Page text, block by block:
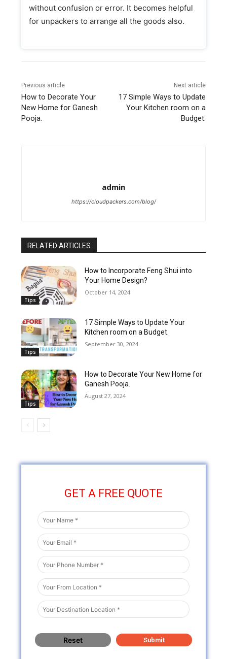
without confusion or error. It becomes helpful
for unpackers to arrange all the goods also.
Previous article
How to Decorate Your
New Home for Ganesh
Pooja.
Next article
17 Simple Ways to Update
Your Kitchen room on a
Budget.
admin
https://cloudpackers.com/blog/
RELATED ARTICLES
Tips
How to Incorporate Feng Shui into
Your Home Design?
October 14, 2024
Tips
17 Simple Ways to Update Your
Kitchen room on a Budget.
September 30, 2024
Tips
How to Decorate Your New Home for
Ganesh Pooja.
August 27, 2024
GET A FREE QUOTE